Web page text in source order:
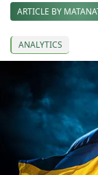
ARTICLE BY
ANALYTICS